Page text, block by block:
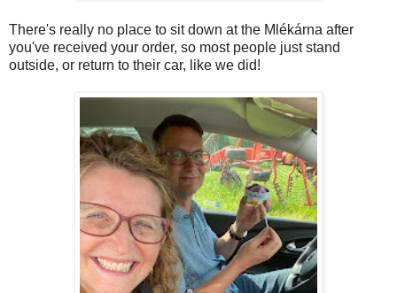
There's really no place to sit down at the Mlékárna after
you've received your order, so most people just stand
outside, or return to their car, like we did!